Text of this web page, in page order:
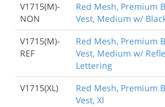
V1715(M)-
NON
Red Mesh, Premium
Vest, Medium w/
V1715(M)-
REF
Red Mesh, Premium
Vest, Medium w/
Lettering
V1715(XL)
Red Mesh, Premium
Vest, Xl